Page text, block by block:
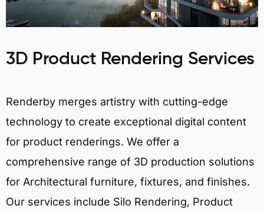
3D Product Rendering Services
Renderby merges artistry with cutting-edge
technology to create exceptional digital content
for product renderings. We offer a
comprehensive range of 3D production solutions
for Architectural furniture, fixtures, and finishes.
Our services include Silo Rendering, Product